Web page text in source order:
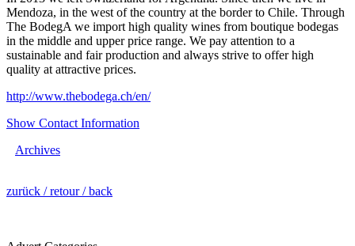
Mendoza, in the west of the country at the border to Chile. Through
The BodegA we import high quality wines from boutique bodegas
in the middle and upper price range. We pay attention to a
sustainable and fair production and always strive to offer high
quality at attractive prices.
http://www.thebodega.ch/en/
Show Contact Information
Archives
zurück / retour / back